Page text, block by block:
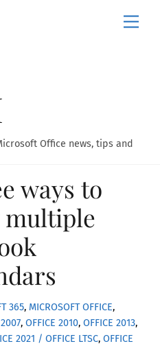
Office news, tips and
ways to
multiple
365, MICROSOFT OFFICE,
,OFFICE 2010,OFFICE 2013,
2021 / OFFICE LTSC,OFFICE